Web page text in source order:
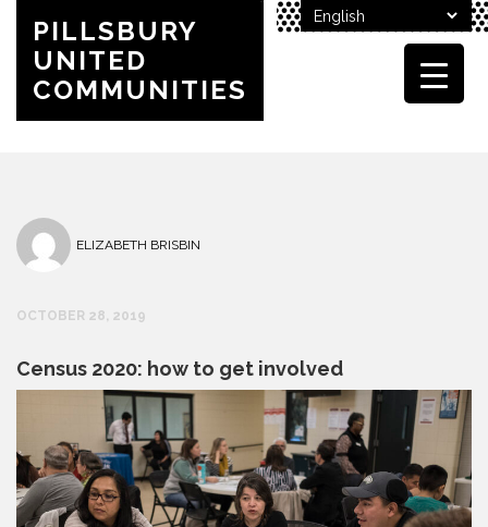
PILLSBURY
UNITED
COMMUNITIES
ELIZABETH BRISBIN
OCTOBER 28, 2019
Census 2020: how to get involved